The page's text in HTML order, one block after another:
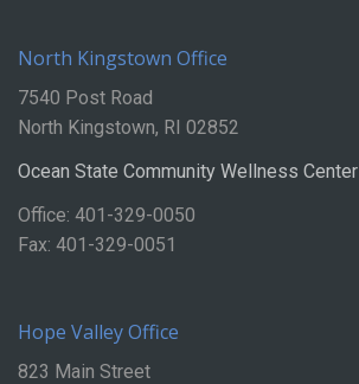
North Kingstown Office
7540 Post Road
North Kingstown, RI 02852
Ocean State Community Wellness Center
Office: 401-329-0050
Fax: 401-329-0051
Hope Valley Office
823 Main Street